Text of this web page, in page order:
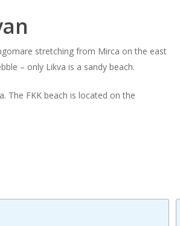
stretching from Mirca on the east
– only Likva is a sandy beach.
The FKK beach is located on the